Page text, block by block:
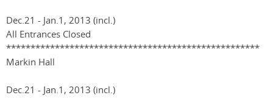
Dec.21 - Jan.1, 2013 (incl.)
All Entrances Closed
****************************************************
Markin Hall
Dec.21 - Jan.1, 2013 (incl.)